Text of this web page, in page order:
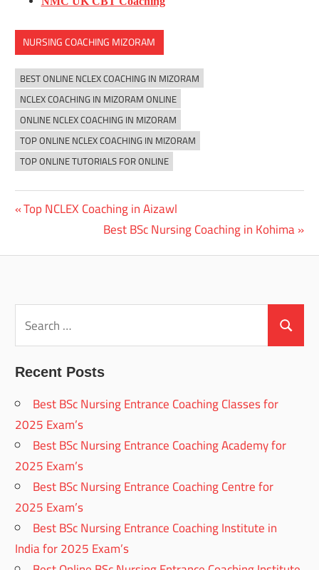
NURSING COACHING MIZORAM
BEST ONLINE NCLEX COACHING IN MIZORAM
NCLEX COACHING IN MIZORAM ONLINE
ONLINE NCLEX COACHING IN MIZORAM
TOP ONLINE NCLEX COACHING IN MIZORAM
TOP ONLINE TUTORIALS FOR ONLINE
Post
navigation
Previous
Top NCLEX Coaching in Aizawl
Next
Post:
Best BSc Nursing Coaching in Kohima
for:
Search
Recent Posts
Best BSc Nursing Entrance Coaching Classes for
2025 Exam’s
Best BSc Nursing Entrance Coaching Academy for
2025 Exam’s
Best BSc Nursing Entrance Coaching Centre for
2025 Exam’s
Best BSc Nursing Entrance Coaching Institute in
India for 2025 Exam’s